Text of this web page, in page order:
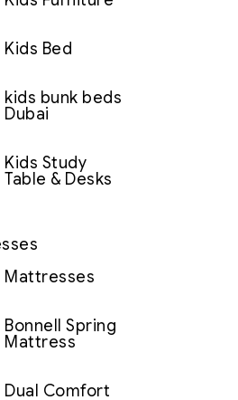
Kids Bed
kids bunk beds
Dubai
Kids Study
Table & Desks
Mattresses
Bonnell Spring
Mattress
Dual Comfort